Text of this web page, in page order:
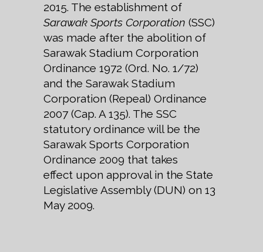
2015. The establishment of
Sarawak Sports Corporation (SSC)
was made after the abolition of
Sarawak Stadium Corporation
Ordinance 1972 (Ord. No. 1/72)
and the Sarawak Stadium
Corporation (Repeal) Ordinance
2007 (Cap. A 135). The SSC
statutory ordinance will be the
Sarawak Sports Corporation
Ordinance 2009 that takes
effect upon approval in the State
Legislative Assembly (DUN) on 13
May 2009.